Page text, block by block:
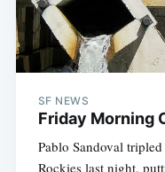
SF NEWS
Friday Morning
Pablo Sandoval
Rockies last night,